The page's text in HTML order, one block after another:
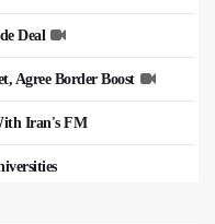
Deal
Agree Border Boost
Iran's FM